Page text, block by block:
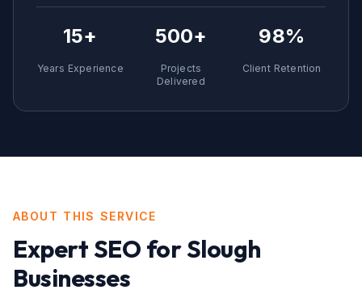
15+
Years Experience
500+
Projects
Delivered
98%
Client Retention
ABOUT THIS SERVICE
ExpertSEO forSlough
Businesses